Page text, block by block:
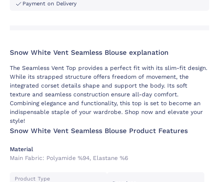
Payment on Delivery
Snow White Vent Seamless Blouse explanation
The Seamless Vent Top provides a perfect fit with its slim-fit design.
While its strapped structure offers freedom of movement, the
integrated corset details shape and support the body. Its soft
texture and seamless construction ensure all-day comfort.
Combining elegance and functionality, this top is set to become an
indispensable staple of your wardrobe. Shop now and elevate your
style!
Snow White Vent Seamless Blouse Product Features
Material
Main Fabric: Polyamide %94, Elastane %6
Product Type